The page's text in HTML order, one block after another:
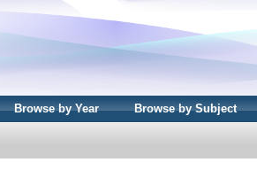
Browse by Year Browse by Subject